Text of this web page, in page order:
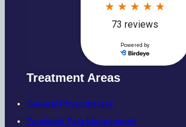
Treatment Areas
General Physiotherapy
Persistent Pain Management